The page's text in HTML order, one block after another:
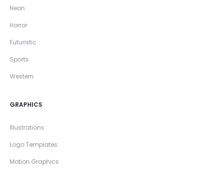
Neon
Horror
Futuristic
Sports
Western
GRAPHICS
Illustrations
Logo Templates
Motion Graphics